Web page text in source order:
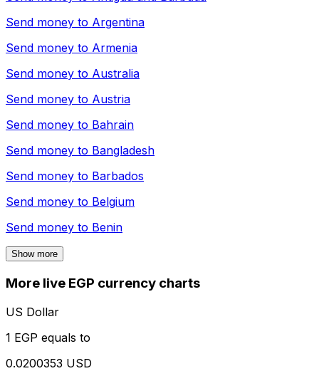
Send money to Argentina
Send money to Armenia
Send money to Australia
Send money to Austria
Send money to Bahrain
Send money to Bangladesh
Send money to Barbados
Send money to Belgium
Send money to Benin
Show more
More live EGP currency charts
US Dollar
1 EGP equals to
0.0200353 USD